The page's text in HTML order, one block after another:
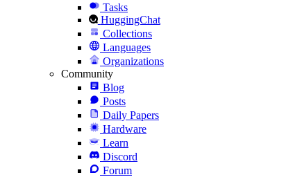
Tasks
HuggingChat
Collections
Languages
Organizations
Community
Blog
Posts
Daily Papers
Hardware
Learn
Discord
Forum